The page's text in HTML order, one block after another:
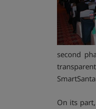
second
On its